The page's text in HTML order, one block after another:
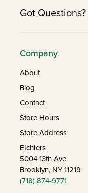
Got Questions?
Company
About
Blog
Contact
Store Hours
Store Address
Eichlers
5004 13th Ave
Brooklyn, NY 11219
(718) 874-9771